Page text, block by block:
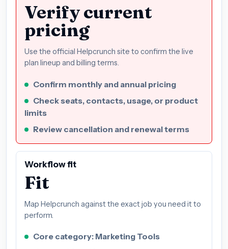
Verify current
pricing
Use the official Helpcrunch site to confirm the live
plan lineup and billing terms.
Confirm monthly and annual pricing
Check seats, contacts, usage, or product
limits
Review cancellation and renewal terms
Workflow fit
Fit
Map Helpcrunch against the exact job you need it to
perform.
Core category: Marketing Tools